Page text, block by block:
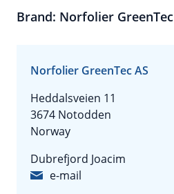
Brand: Norfolier GreenTec
Norfolier GreenTec AS
Heddalsveien 11
3674 Notodden
Norway
Dubrefjord Joacim
e-mail